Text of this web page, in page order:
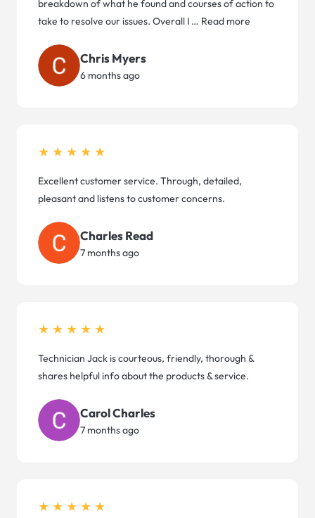
breakdown of what he found and courses of action to
take to resolve our issues. Overall I … Read more
Chris Myers
6 months ago
★★★★★
Excellent customer service. Through, detailed,
pleasant and listens to customer concerns.
Charles Read
7 months ago
★★★★★
Technician Jack is courteous, friendly, thorough &
shares helpful info about the products & service.
Carol Charles
7 months ago
★★★★★